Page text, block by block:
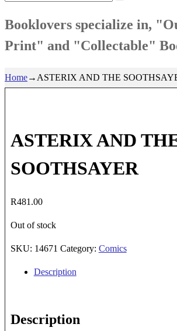
Booklovers specialize in,
Print" and "Collectable"
Home→ ASTERIX AND THE
ASTERIX AND
SOOTHSAYER
R481.00
Out of stock
SKU: 14671 Category: Comics
Description
Description